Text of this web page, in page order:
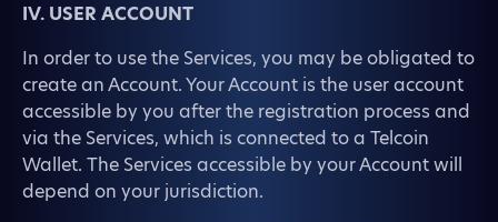
IV. USER ACCOUNT
In order to use the Services, you may be obligated to
create an Account. Your Account is the user account
accessible by you after the registration process and
via the Services, which is connected to a Telcoin
Wallet. The Services accessible by your Account will
depend on your jurisdiction.